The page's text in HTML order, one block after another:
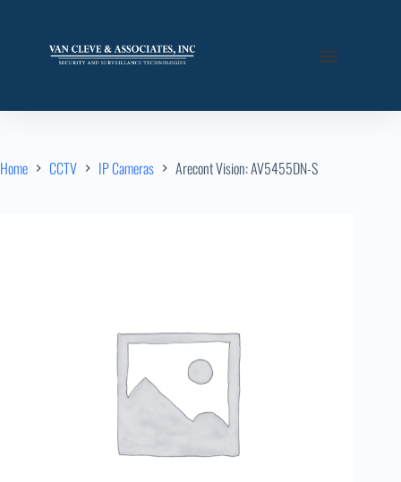
Home CCTV IP Cameras Arecont Vision: AV5455DN-S